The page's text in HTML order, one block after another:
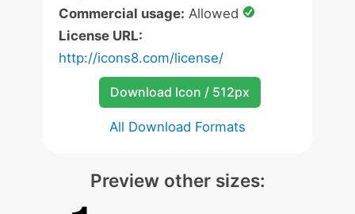
Commercial usage: Allowed
License URL:
http://icons8.com/license/
Download Icon / 512px
All Download Formats
Preview other sizes: